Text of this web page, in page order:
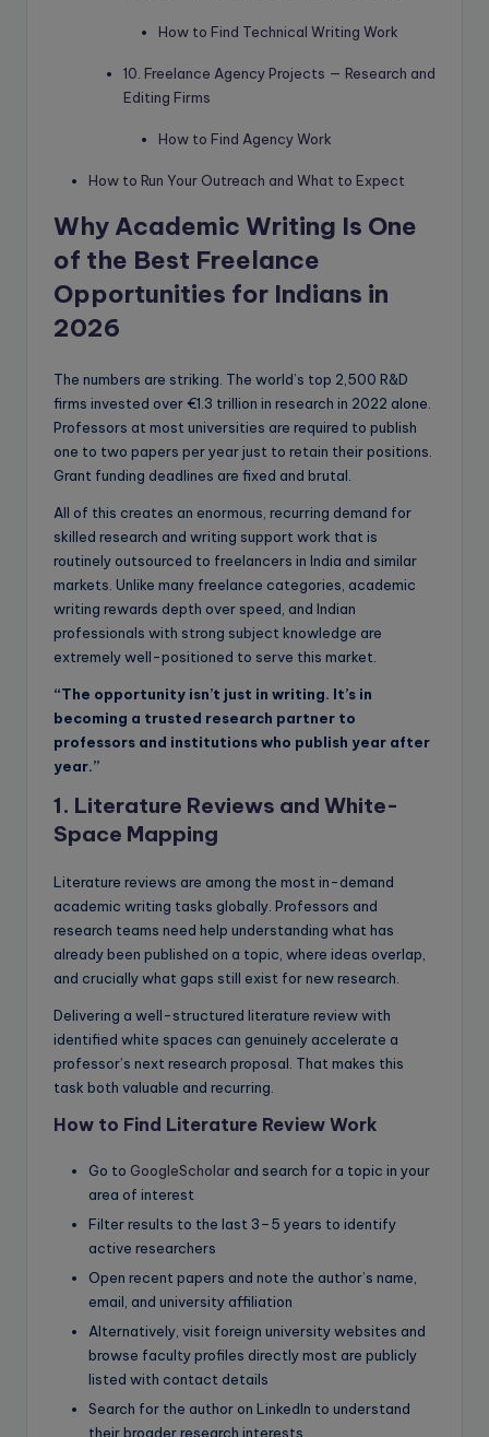
How to Find Technical Writing Work
10. Freelance Agency Projects — Research and
Editing Firms
How to Find Agency Work
How to Run Your Outreach and What to Expect
Why Academic Writing Is One
of the Best Freelance
Opportunities for Indians in
2026
The numbers are striking. The world’s top 2,500 R&D
firms invested over €1.3 trillion in research in 2022 alone.
Professors at most universities are required to publish
one to two papers per year just to retain their positions.
Grant funding deadlines are fixed and brutal.
All of this creates an enormous, recurring demand for
skilled research and writing support work that is
routinely outsourced to freelancers in India and similar
markets. Unlike many freelance categories, academic
writing rewards depth over speed, and Indian
professionals with strong subject knowledge are
extremely well-positioned to serve this market.
“The opportunity isn’t just in writing. It’s in
becoming a trusted research partner to
professors and institutions who publish year after
year.”
1. Literature Reviews and White-
Space Mapping
Literature reviews are among the most in-demand
academic writing tasks globally. Professors and
research teams need help understanding what has
already been published on a topic, where ideas overlap,
and crucially what gaps still exist for new research.
Delivering a well-structured literature review with
identified white spaces can genuinely accelerate a
professor’s next research proposal. That makes this
task both valuable and recurring.
How to Find Literature Review Work
Go to GoogleScholar and search for a topic in your
area of interest
Filter results to the last 3–5 years to identify
active researchers
Open recent papers and note the author’s name,
email, and university affiliation
Alternatively, visit foreign university websites and
browse faculty profiles directly most are publicly
listed with contact details
Search for the author on LinkedIn to understand
their broader research interests